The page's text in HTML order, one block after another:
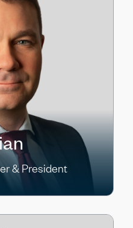
& President